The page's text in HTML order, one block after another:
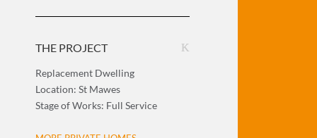
THE PROJECT
Replacement Dwelling
Location: St Mawes
Stage of Works: Full Service